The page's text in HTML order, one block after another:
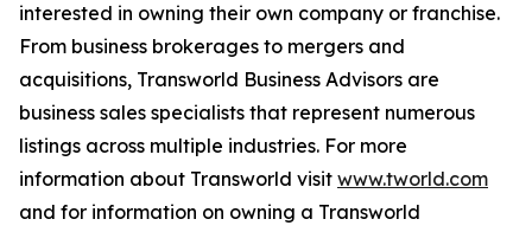
interested in owning their own company or franchise.
From business brokerages to mergers and
acquisitions, Transworld Business Advisors are
business sales specialists that represent numerous
listings across multiple industries. For more
information about Transworld visit www.tworld.com
and for information on owning a Transworld